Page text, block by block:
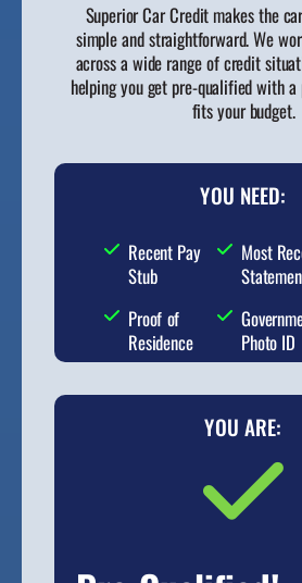
Superior Car Credit makes the
simple and straightforward. We
across a wide range of credit
helping you get pre-qualified with
fits your budget.
YOU NEED:
Recent Pay
Stub
Proof of
Residence
Most
Photo ID
YOU ARE: